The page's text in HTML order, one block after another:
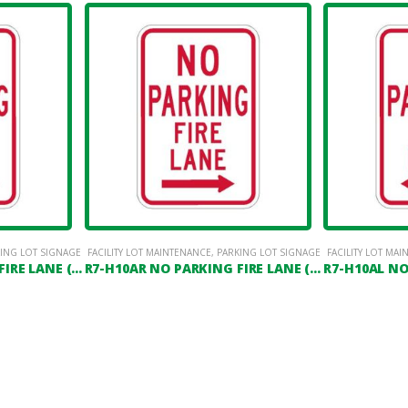
LOT SIGNAGE
R7-H10AD NO PARKING FIRE LANE (DOUBLE HEADED ARROW)
FACILITY LOT MAINTENANCE, PARKING LOT SIGNAGE
R7-H10AR NO PARKING FIRE LANE (RIGHT ARROW)
FACILITY LOT